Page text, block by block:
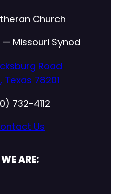
Church
Missouri Synod
Road
78201
732-4112
Us
ARE: